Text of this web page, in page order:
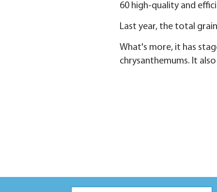
60 high-quality and
Last year, the total
What's more, it has
chrysanthemums. It